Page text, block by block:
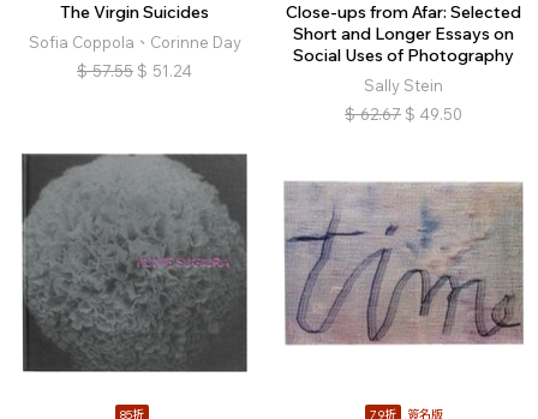
The Virgin Suicides
Sofia Coppola、Corinne Day
$ 57.55 $ 51.24
Close-ups from Afar: Selected
Short and Longer Essays on
Social Uses of Photography
Sally Stein
$ 62.67 $ 49.50
85折 79折 簽名版